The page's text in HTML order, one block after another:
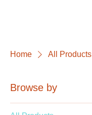
Home All Products
Browse by